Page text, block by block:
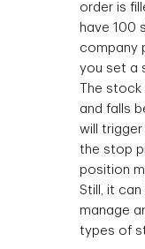
order is
have 100
company
you set a
The
and falls
will
the stop
position
Still, it
manage
types of